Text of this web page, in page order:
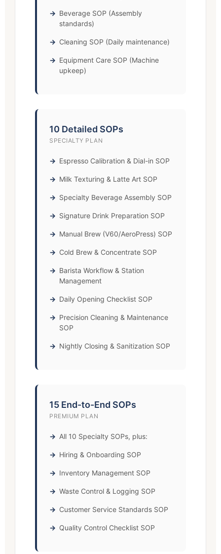
Beverage SOP (Assembly
standards)
Cleaning SOP (Daily maintenance)
Equipment Care SOP (Machine
upkeep)
10 Detailed SOPs
SPECIALTY PLAN
Espresso Calibration & Dial-in SOP
Milk Texturing & Latte Art SOP
Specialty Beverage Assembly SOP
Signature Drink Preparation SOP
Manual Brew (V60/AeroPress) SOP
Cold Brew & Concentrate SOP
Barista Workflow & Station
Management
Daily Opening Checklist SOP
Precision Cleaning & Maintenance
SOP
Nightly Closing & Sanitization SOP
15 End-to-End SOPs
PREMIUM PLAN
All 10 Specialty SOPs, plus:
Hiring & Onboarding SOP
Inventory Management SOP
Waste Control & Logging SOP
Customer Service Standards SOP
Quality Control Checklist SOP